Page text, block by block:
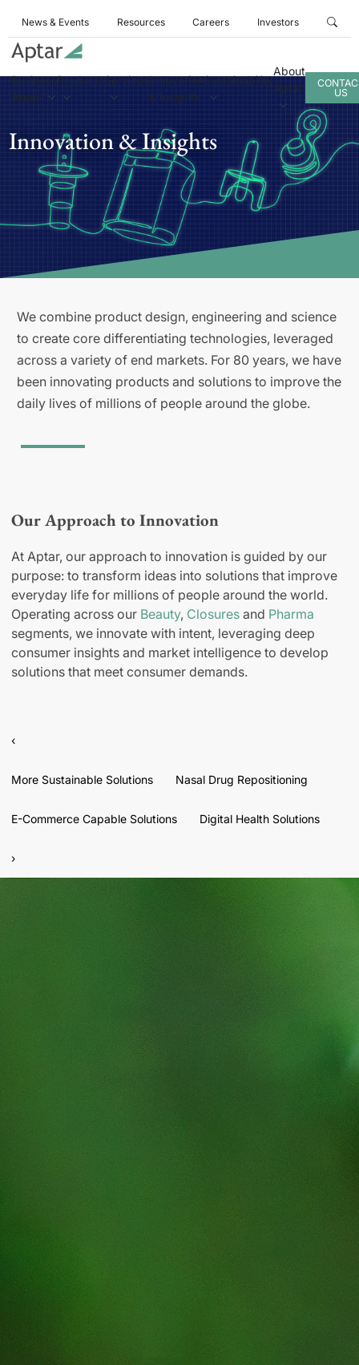
News & Events Resources Careers Investors
Business
Areas
ProductsServicesInnovation
& Insights
Sustainability
About
Aptar
US
Innovation & Insights
We combine product design, engineering and science
to create core differentiating technologies, leveraged
across a variety of end markets. For 80 years, we have
been innovating products and solutions to improve the
daily lives of millions of people around the globe.
Our Approach to Innovation
At Aptar, our approach to innovation is guided by our
purpose: to transform ideas into solutions that improve
everyday life for millions of people around the world.
Operating across our Beauty, Closures and Pharma
segments, we innovate with intent, leveraging deep
consumer insights and market intelligence to develop
solutions that meet consumer demands.
‹
More Sustainable Solutions Nasal Drug Repositioning
E-Commerce Capable Solutions Digital Health Solutions
›